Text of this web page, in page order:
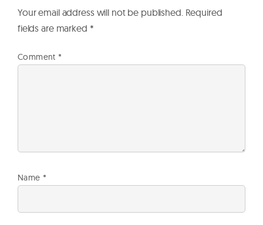
Your email address will not be published. Required
fields are marked *
Comment *
Name *